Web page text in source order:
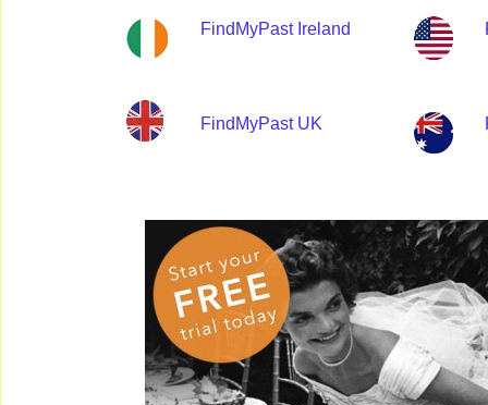
FindMyPast Ireland
FindMyPast UK